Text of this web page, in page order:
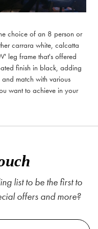
choice of an 8 person or
carrara white, calcatta
leg frame that's offered
finish in black, adding
match with various
want to achieve in your
list to be the first to
offers and more?